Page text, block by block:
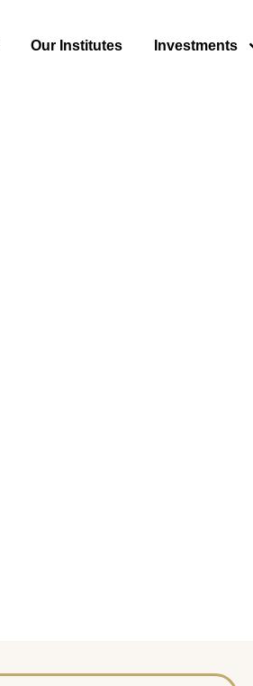
Our Institutes Investments